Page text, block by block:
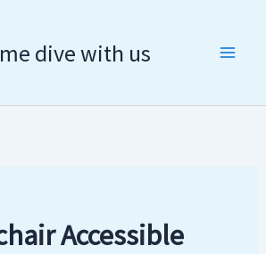
dive with us
Accessible